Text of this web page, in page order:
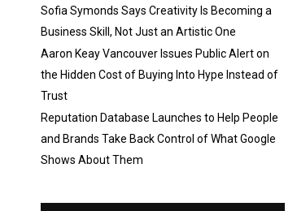
Sofia Symonds Says Creativity Is Becoming a
Business Skill, Not Just an Artistic One
Aaron Keay Vancouver Issues Public Alert on
the Hidden Cost of Buying Into Hype Instead of
Trust
Reputation Database Launches to Help People
and Brands Take Back Control of What Google
Shows About Them